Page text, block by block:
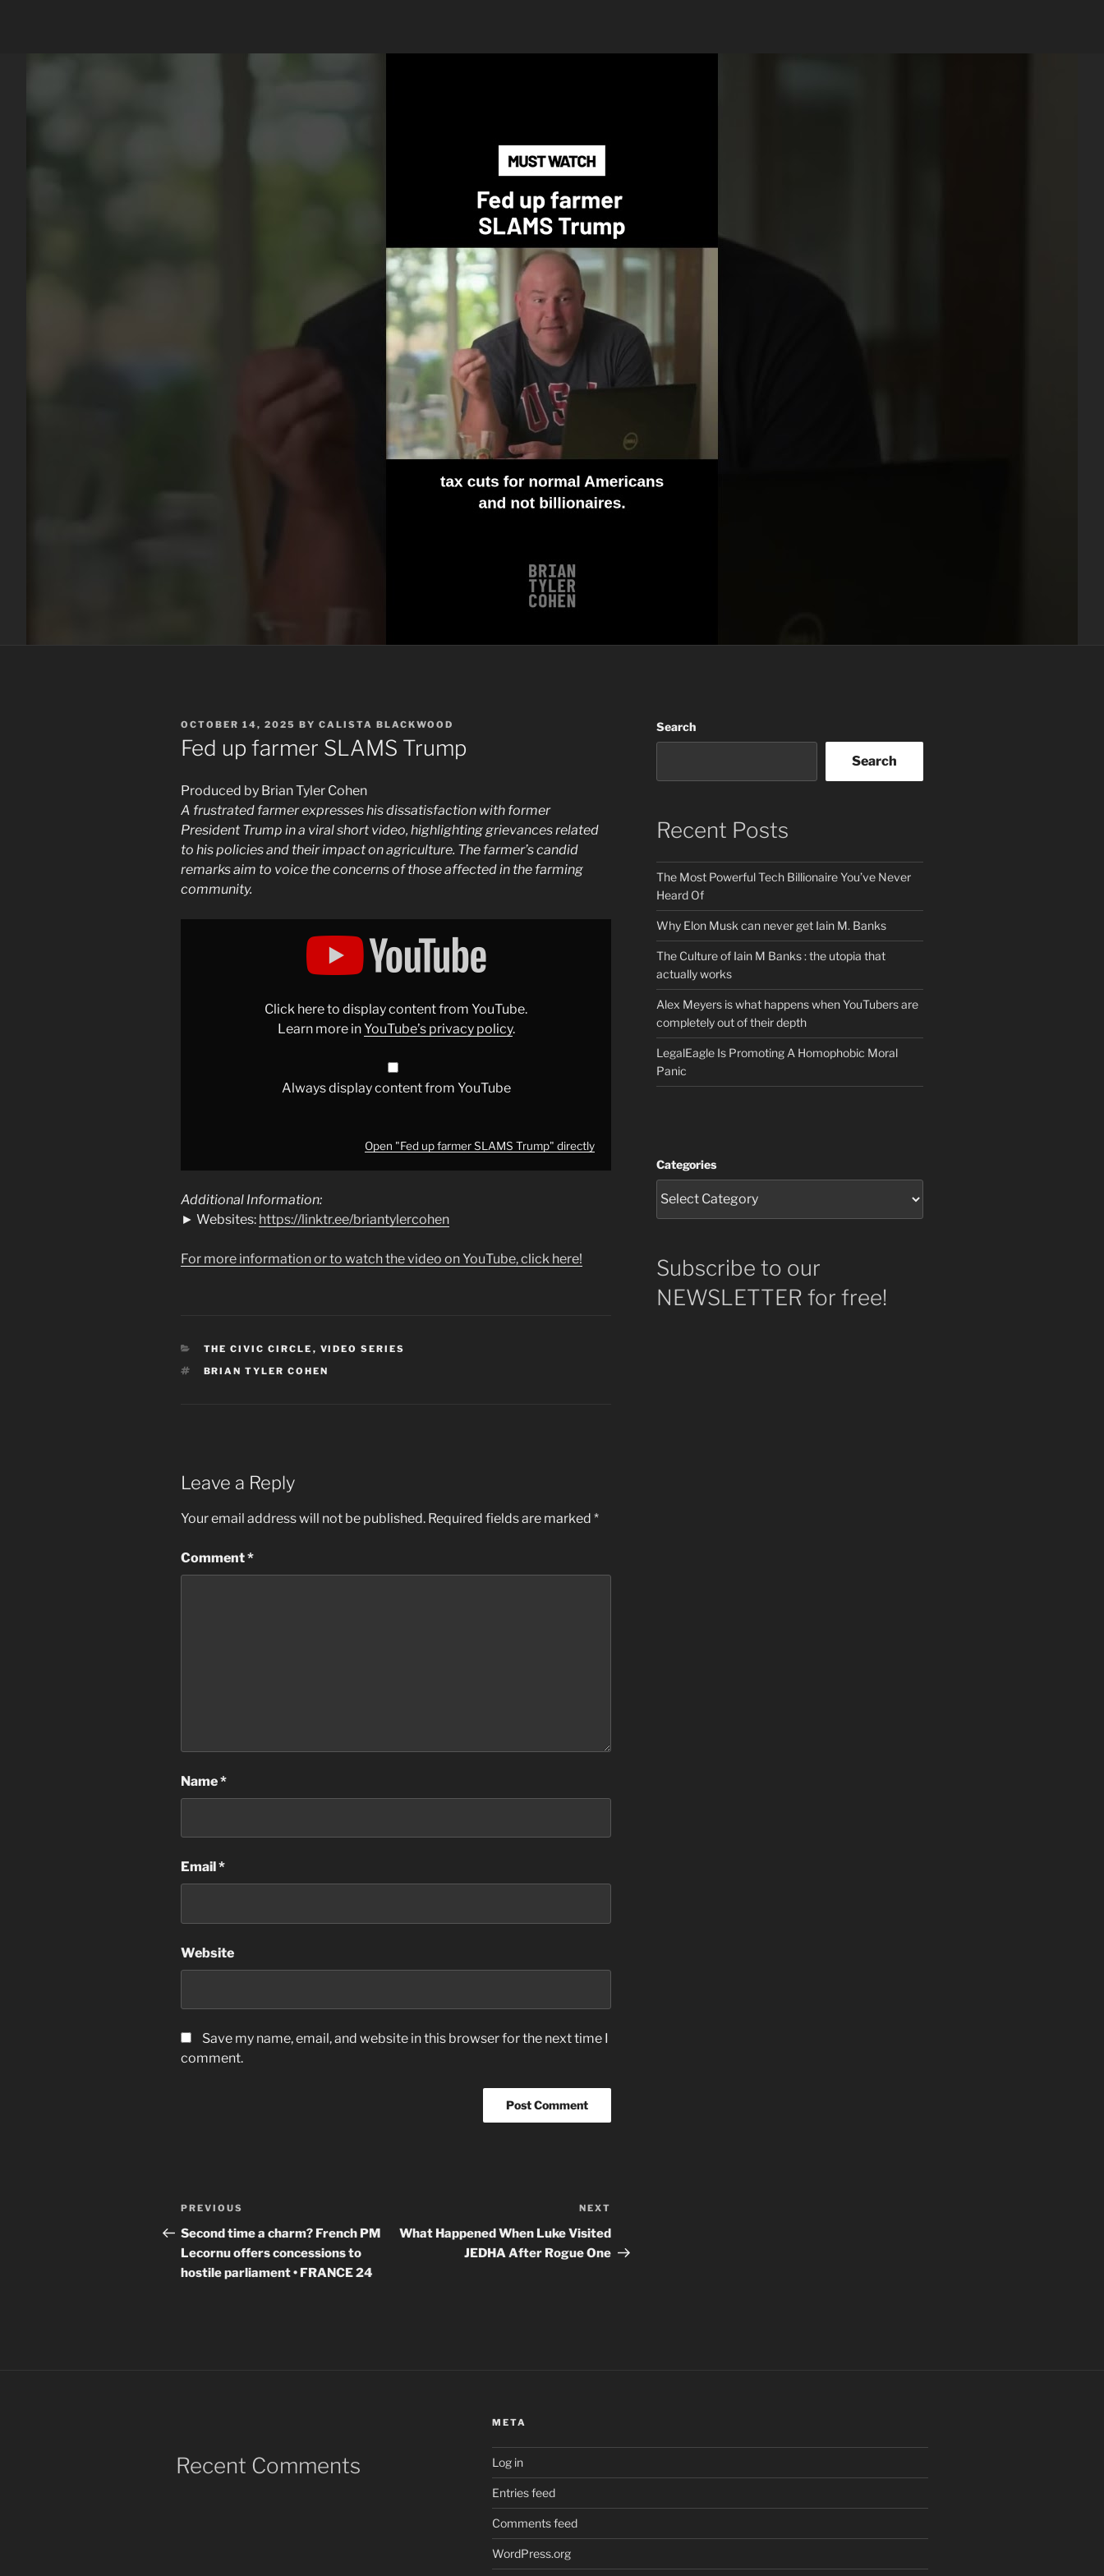
POSTED
ON
OCTOBER 14, 2025 BY CALISTA BLACKWOOD
Fed up farmer SLAMS Trump
Produced by Brian Tyler Cohen
A frustrated farmer expresses his dissatisfaction with former
President Trump in a viral short video, highlighting grievances related
to his policies and their impact on agriculture. The farmer’s candid
remarks aim to voice the concerns of those affected in the farming
community.
Click here to display content from YouTube.
Learn more inYouTube’s privacy policy.
Always display content from YouTube
Open "Fed up farmer SLAMS Trump" directly
Additional Information:
► Websites: https://linktr.ee/briantylercohen
For more information or to watch the video on YouTube, click here!
CATEGORIES
THE CIVIC CIRCLE , VIDEO SERIES
TAGS
BRIAN TYLER COHEN
Leave a Reply
Your email address will not be published. Required fields are marked *
Comment*
Name*
Email *
Website
Save my name, email, and website in this browser for the next time I
comment.
Post
navigation
Previous
Post
PREVIOUS
Second time a charm? French PM
Lecornu offers concessions to
hostile parliament • FRANCE 24
Post
NEXT
What Happened When Luke Visited
JEDHA After Rogue One
Search
Search
Recent Posts
The Most Powerful Tech Billionaire You’ve Never
Heard Of
Why Elon Musk can never get Iain M. Banks
The Culture of Iain M Banks : the utopia that
actually works
Alex Meyers is what happens when YouTubers are
completely out of their depth
LegalEagle Is Promoting A Homophobic Moral
Panic
Categories
Subscribe to our
NEWSLETTER for free!
Recent Comments
META
Log in
Entries feed
Comments feed
WordPress.org